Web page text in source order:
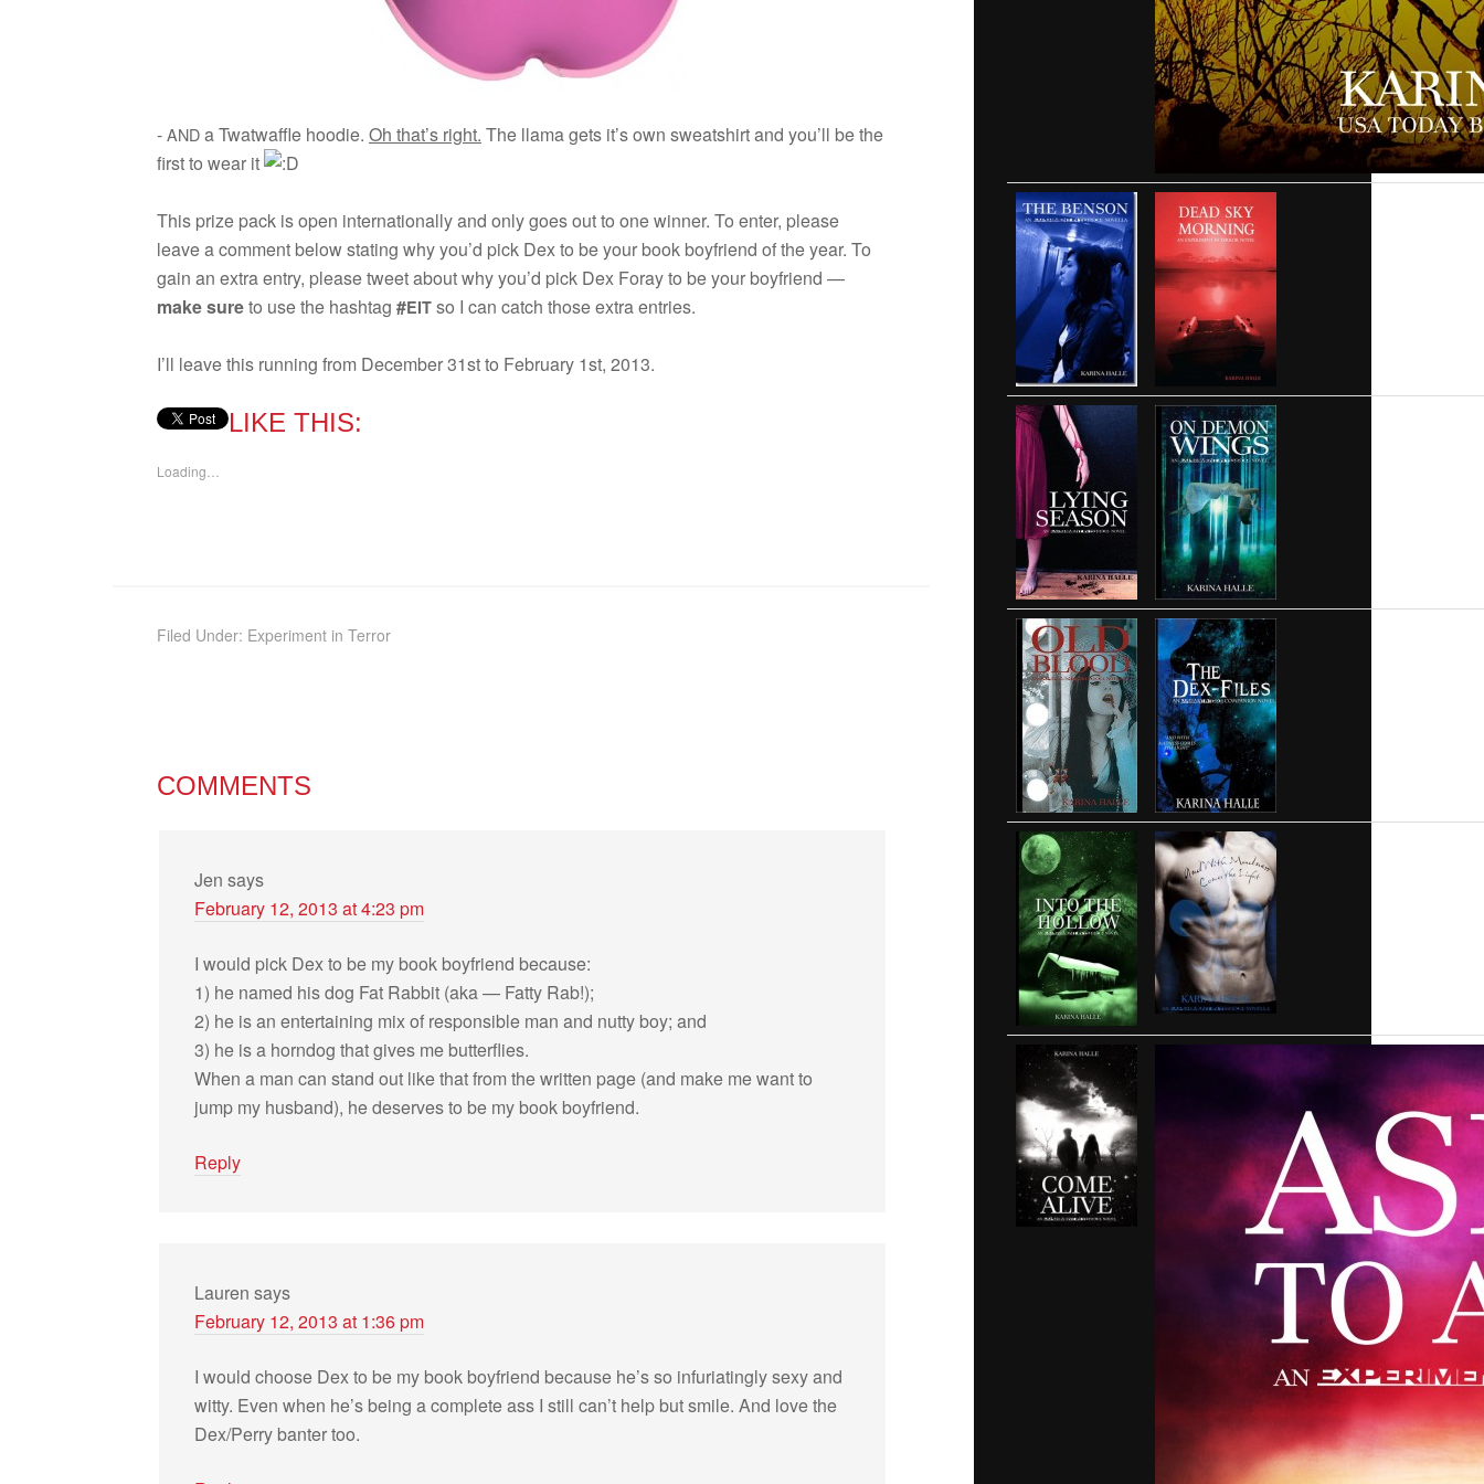
-ANDa Twat­waf­fle hoodie. Oh that’s right. The llama gets it’s own sweat­shirt and you’ll be the
first to wear it
This prize pack is open inter­na­tion­ally and only goes out to one win­ner. To enter, please
leave a com­ment below stat­ing why you’d pick Dex to be your book boyfriend of the year. To
gain an extra entry, please tweet about why you’d pick Dex Foray to be your boyfriend —
make sureto use the hash­tag #EIT so I can catch those extra entries.
I’ll leave this run­ning from Decem­ber 31st to Feb­ru­ary 1st, 2013.
LIKE THIS:
Load­ing…
Filed Under: Experiment in Terror
COMMENTS
Jen says
February 12, 2013 at 4:23 pm
I would pick Dex to be my book boyfriend because:
1) he named his dog Fat Rab­bit (aka — Fatty Rab!);
2) he is an enter­tain­ing mix of respon­si­ble man and nutty boy; and
3) he is a horn­dog that gives me but­ter­flies.
When a man can stand out like that from the writ­ten page (and make me want to
jump my hus­band), he deserves to be my book boyfriend.
Reply
Lauren says
February 12, 2013 at 1:36 pm
I would choose Dex to be my book boyfriend because he’s so infu­ri­at­ingly sexy and
witty. Even when he’s being a com­plete ass I still can’t help but smile. And love the
Dex/Perry ban­ter too.